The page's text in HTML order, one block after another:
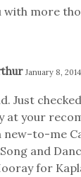
with more
January 8,
Just
at your
new-to-me
and
for